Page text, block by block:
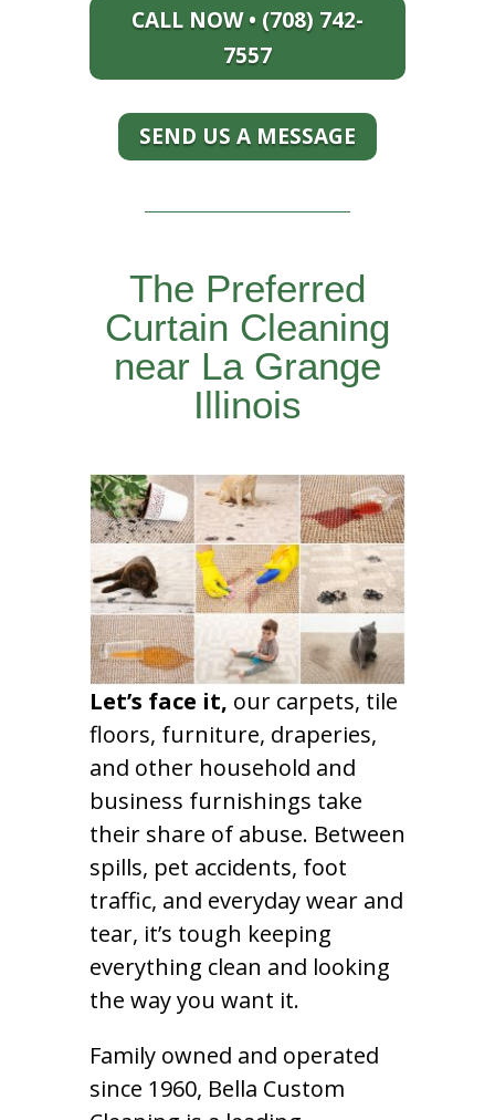
CALL NOW • (708) 742-
7557
SEND US A MESSAGE
The Preferred
Curtain Cleaning
near La Grange
Illinois
Let’s face it, our carpets, tile
floors, furniture, draperies,
and other household and
business furnishings take
their share of abuse. Between
spills, pet accidents, foot
traffic, and everyday wear and
tear, it’s tough keeping
everything clean and looking
the way you want it.
Family owned and operated
since 1960, Bella Custom